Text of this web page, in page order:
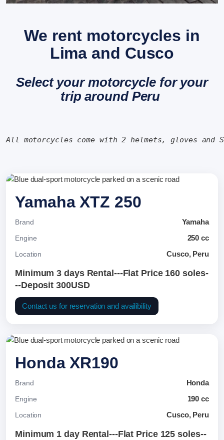
We rent motorcycles in
Lima and Cusco
Select your motorcycle for your
trip around Peru
All motorcycles come with 2 helmets, gloves and
Yamaha XTZ 250
Brand Yamaha
Engine 250 cc
Location Cusco, Peru
Minimum 3 days Rental---Flat Price 160 soles-
--Deposit 300USD
Contact us for reservation and availibility
Honda XR190
Brand Honda
Engine 190 cc
Location Cusco, Peru
Minimum 1 day Rental---Flat Price 125 soles--